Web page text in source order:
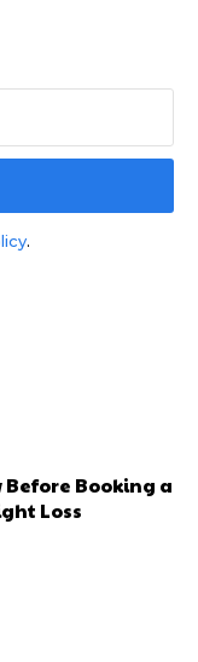
.
Booking a
Loss